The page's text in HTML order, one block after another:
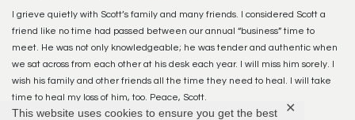
This website uses cookies to ensure you get the best
✕
I grieve quietly with Scott’s family and many friends. I considered Scott a
friend like no time had passed between our annual “business” time to
meet. He was not only knowledgeable; he was tender and authentic when
we sat across from each other at his desk each year. I will miss him sorely. I
wish his family and other friends all the time they need to heal. I will take
time to heal my loss of him, too. Peace, Scott.